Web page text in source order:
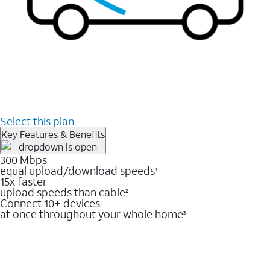
Select this plan
Key Features & Benefits
300 Mbps
equal upload/download speeds1
15x faster
upload speeds than cable2
Connect 10+ devices
at once throughout your whole home3